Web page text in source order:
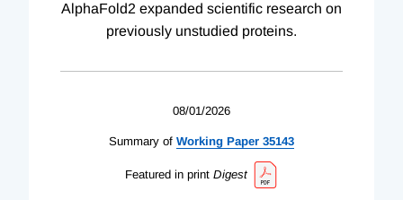
AlphaFold2 expanded scientific research on
previously unstudied proteins.
08/01/2026
Summary of Working Paper 35143
Featured in print Digest